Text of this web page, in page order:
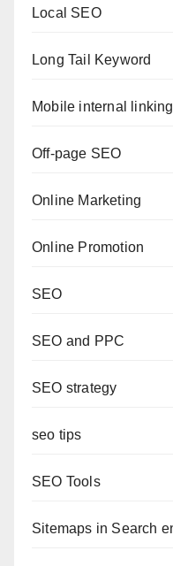
Local SEO
Long Tail Keyword
Mobile internal linking
Off-page SEO
Online Marketing
Online Promotion
SEO
SEO and PPC
SEO strategy
seo tips
SEO Tools
Sitemaps in Search